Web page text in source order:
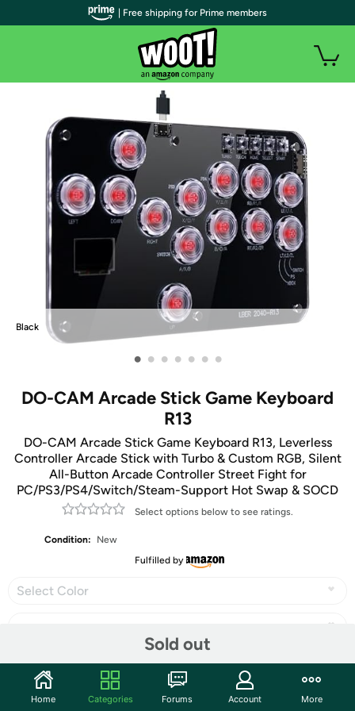
Black
• • • • • • •
DO-CAM Arcade Stick Game Keyboard
R13
DO-CAM Arcade Stick Game Keyboard R13, Leverless
Controller Arcade Stick with Turbo & Custom RGB, Silent
All-Button Arcade Controller Street Fight for
PC/PS3/PS4/Switch/Steam-Support Hot Swap & SOCD
Select options below to see ratings.
Condition:
New
Fulfilled by
Select Color
Sold out
Share
| Free shipping for Prime members
Home Categories Forums Account More